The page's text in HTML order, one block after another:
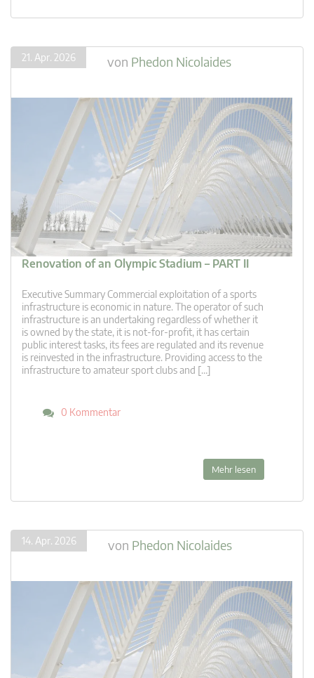
21. Apr. 2026 von Phedon Nicolaides
Renovation of an Olympic Stadium – PART II
Executive Summary Commercial exploitation of a sports
infrastructure is economic in nature. The operator of such
infrastructure is an undertaking regardless of whether it
is owned by the state, it is not-for-profit, it has certain
public interest tasks, its fees are regulated and its revenue
is reinvested in the infrastructure. Providing access to the
infrastructure to amateur sport clubs and […]
0 Kommentar
Mehr lesen
14. Apr. 2026 von Phedon Nicolaides